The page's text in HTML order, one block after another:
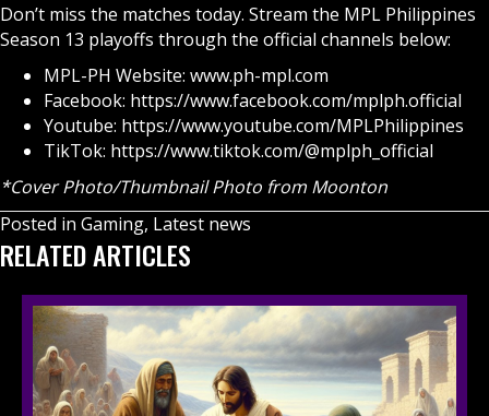
Don’t miss the matches today. Stream the MPL Philippines
Season 13 playoffs through the official channels below:
MPL-PH Website: www.ph-mpl.com
Facebook: https://www.facebook.com/mplph.official
Youtube: https://www.youtube.com/MPLPhilippines
TikTok: https://www.tiktok.com/@mplph_official
*Cover Photo/Thumbnail Photo from Moonton
Posted in Gaming, Latest news
RELATED ARTICLES